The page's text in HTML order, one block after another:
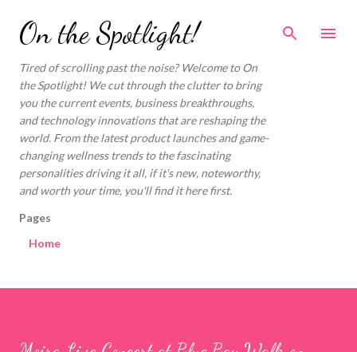
Skip to main content
On the Spotlight!
Tired of scrolling past the noise? Welcome to On
the Spotlight! We cut through the clutter to bring
you the current events, business breakthroughs,
and technology innovations that are reshaping the
world. From the latest product launches and game-
changing wellness trends to the fascinating
personalities driving it all, if it's new, noteworthy,
and worth your time, you'll find it here first.
Pages
Home